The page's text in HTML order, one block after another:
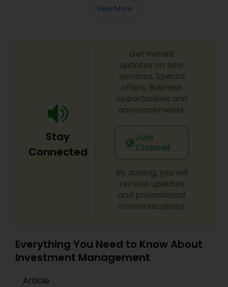
View More
Stay
Connected
Get instant
updates on new
services, Special
offers, Business
opportunities and
announcements.
Join
Channel
By Joining, you will
receive updates
and promotional
communications.
Everything You Need to Know About
Investment Management
Article